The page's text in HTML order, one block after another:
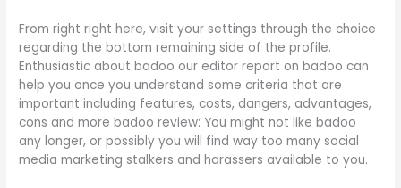
From right right here, visit your settings through the choice
regarding the bottom remaining side of the profile.
Enthusiastic about badoo our editor report on badoo can
help you once you understand some criteria that are
important including features, costs, dangers, advantages,
cons and more badoo review: You might not like badoo
any longer, or possibly you will find way too many social
media marketing stalkers and harassers available to you.